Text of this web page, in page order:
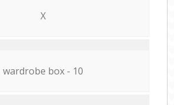
X
wardrobe box - 10